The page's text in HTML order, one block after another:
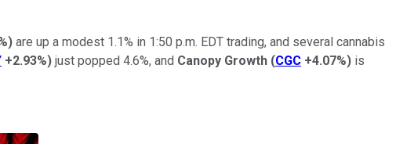
) are up a modest 1.1% in 1:50 p.m. EDT trading, and several cannabis
+2.93%) just popped 4.6%, and Canopy Growth (CGC +4.07%) is